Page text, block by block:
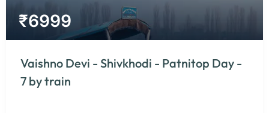
₹6999
Vaishno Devi - Shivkhodi - Patnitop Day -
7 by train